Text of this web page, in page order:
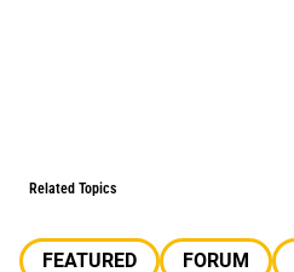
Related Topics
FEATURED FORUM